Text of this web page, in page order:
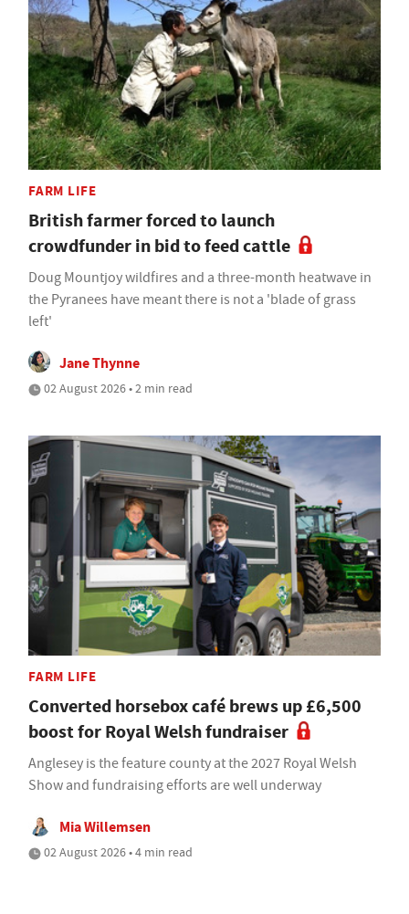
FARM LIFE
British farmer forced to launch
crowdfunder in bid to feed cattle
Doug Mountjoy wildfires and a three-month heatwave in
the Pyranees have meant there is not a 'blade of grass
left'
Jane Thynne
02 August 2026 • 2 min read
FARM LIFE
Converted horsebox café brews up £6,500
boost for Royal Welsh fundraiser
Anglesey is the feature county at the 2027 Royal Welsh
Show and fundraising efforts are well underway
Mia Willemsen
02 August 2026 • 4 min read